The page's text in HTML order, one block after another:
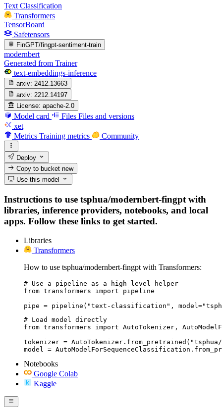
Text Classification
Transformers
TensorBoard
Safetensors
FinGPT/fingpt-sentiment-train
modernbert
Generated from Trainer
text-embeddings-inference
arxiv: 2412.13663
arxiv: 2212.14197
License: apache-2.0
Model card Files Files and versions
xet
Metrics Training metrics Community
Deploy
Copy to bucketnew
Use this model
Instructions to use tsphua/modernbert-fingpt with
libraries, inference providers, notebooks, and local
apps. Follow these links to get started.
Libraries
Transformers
How to use tsphua/modernbert-fingpt with Transformers:
# Use a pipeline as a high-level helper
from transformers import pipeline
pipe = pipeline("text-classification",
# Load model directly
from transformers import AutoTokenizer,
tokenizer =
model =
Notebooks
Google Colab
Kaggle